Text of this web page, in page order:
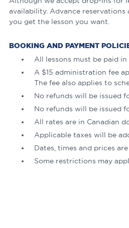
availability. Advance
you get the lesson you want.
BOOKING AND PAYMENT
All lessons must be paid
A $15 administration fee
The fee also applies to
No refunds will be issued
No refunds will be issued
All rates are in Canadian
Applicable taxes will be
Dates, times and prices
Some restrictions may